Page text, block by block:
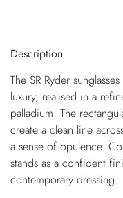
Description
The SR Ryder
luxury, realised in a
palladium. The
create a clean line
a sense of opulence.
stands as a confident
contemporary dressing.